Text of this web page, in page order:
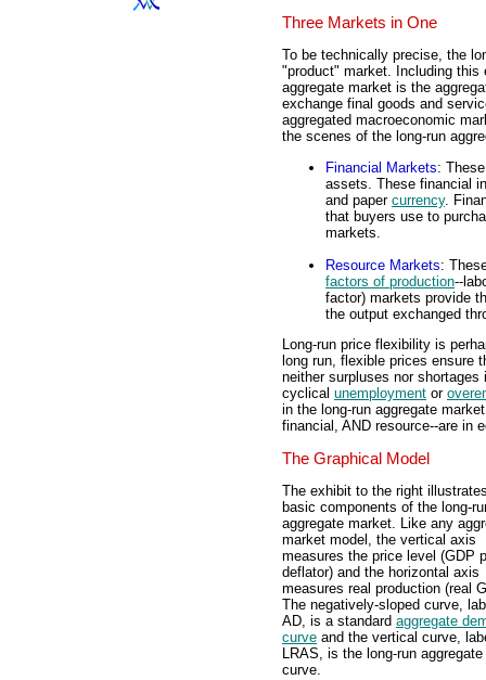
Three Markets in One
To be technically precise, the
"product" market. Including this
aggregate market is the
exchange final goods and
aggregated macroeconomic
the scenes of the long-run
Financial Markets:
assets. These financial
and paper currency.
that buyers use to
markets.
Resource Markets:
factors of production--
factor) markets provide
the output exchanged
Long-run price flexibility is
long run, flexible prices ensure
neither surpluses nor
cyclical unemployment or
in the long-run aggregate
financial, AND resource--are in
The Graphical Model
The exhibit to the right
basic components of the long-
aggregate market. Like any
market model, the vertical axis
measures the price level (GDP
deflator) and the horizontal axis
measures real production (real
The negatively-sloped curve,
AD, is a standard aggregate
curve and the vertical curve,
LRAS, is the long-run
curve.